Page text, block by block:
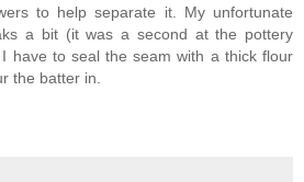
to help separate it. My unfortunate
a bit (it was a second at the pottery
have to seal the seam with a thick flour
the batter in.